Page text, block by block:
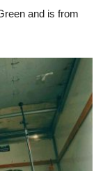
and is from